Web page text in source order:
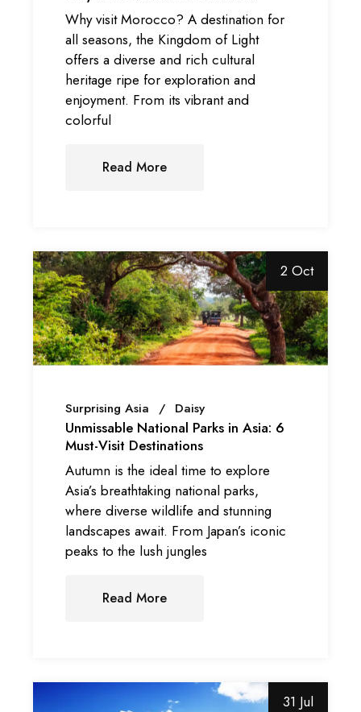
Why visit Morocco? A destination for
all seasons, the Kingdom of Light
offers a diverse and rich cultural
heritage ripe for exploration and
enjoyment. From its vibrant and
colorful
Read More
2 Oct
Surprising Asia Daisy
Unmissable National Parks in Asia: 6
Must-Visit Destinations
Autumn is the ideal time to explore
Asia’s breathtaking national parks,
where diverse wildlife and stunning
landscapes await. From Japan’s iconic
peaks to the lush jungles
Read More
31 Jul